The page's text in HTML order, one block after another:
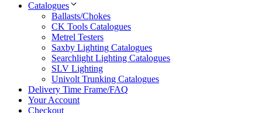
Catalogues
Ballasts/Chokes
CK Tools Catalogues
Metrel Testers
Saxby Lighting Catalogues
Searchlight Lighting Catalogues
SLV Lighting
Univolt Trunking Catalogues
Delivery Time Frame/FAQ
Your Account
Checkout